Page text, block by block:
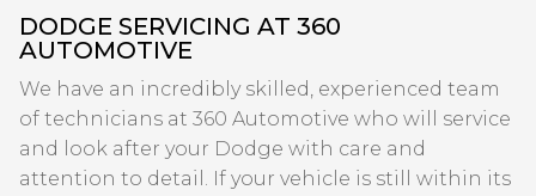
DODGE SERVICING AT 360
AUTOMOTIVE
We have an incredibly skilled, experienced team
of technicians at 360 Automotive who will service
and look after your Dodge with care and
attention to detail. If your vehicle is still within its